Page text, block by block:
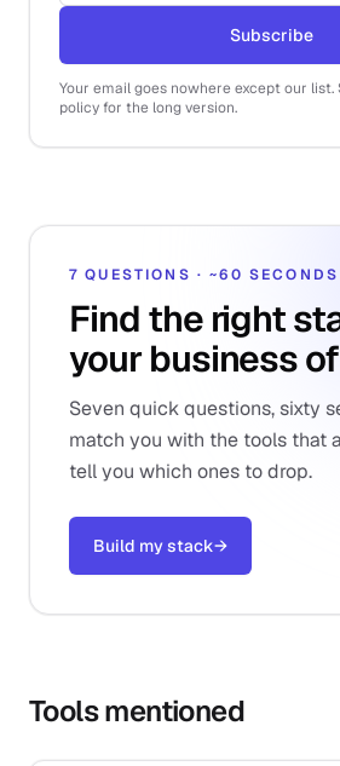
Subscribe
Your email goes nowhere except our list.
policy for the long version.
7 QUESTIONS · ~60 SECONDS
Find the right
your business
Seven quick questions, sixty
match you with the tools that
tell you which ones to drop.
Build my stack→
Tools mentioned